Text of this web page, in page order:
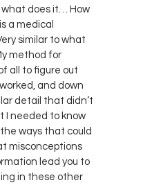
what does it… How
a medical
similar to what
method for
all to figure out
and down
detail that didn’t
I needed to know
ways that could
misconceptions
lead you to
in these other